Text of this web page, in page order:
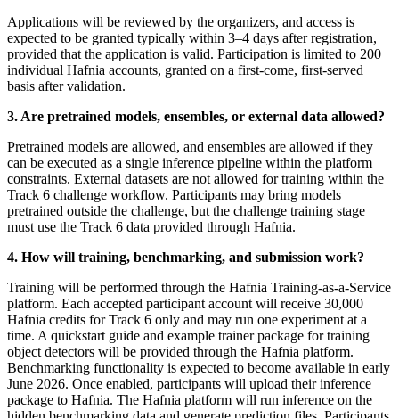
Applications will be reviewed by the organizers, and access is
expected to be granted typically within 3–4 days after registration,
provided that the application is valid. Participation is limited to 200
individual Hafnia accounts, granted on a first-come, first-served
basis after validation.
3. Are pretrained models, ensembles, or external data allowed?
Pretrained models are allowed, and ensembles are allowed if they
can be executed as a single inference pipeline within the platform
constraints. External datasets are not allowed for training within the
Track 6 challenge workflow. Participants may bring models
pretrained outside the challenge, but the challenge training stage
must use the Track 6 data provided through Hafnia.
4. How will training, benchmarking, and submission work?
Training will be performed through the Hafnia Training-as-a-Service
platform. Each accepted participant account will receive 30,000
Hafnia credits for Track 6 only and may run one experiment at a
time. A quickstart guide and example trainer package for training
object detectors will be provided through the Hafnia platform.
Benchmarking functionality is expected to become available in early
June 2026. Once enabled, participants will upload their inference
package to Hafnia. The Hafnia platform will run inference on the